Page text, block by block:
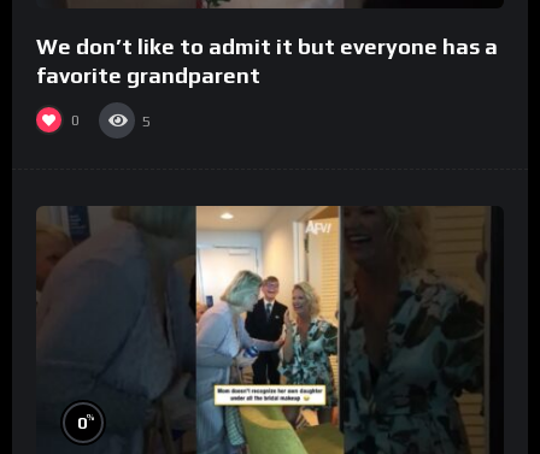
We don’t like to admit it but everyone has a
favorite grandparent
0 5
0%